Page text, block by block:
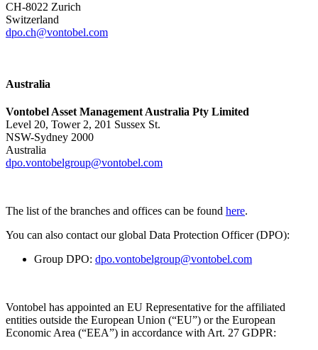
CH-8022 Zurich
Switzerland
dpo.ch@vontobel.com
Australia
Vontobel Asset Management Australia Pty Limited
Level 20, Tower 2, 201 Sussex St.
NSW-Sydney 2000
Australia
dpo.vontobelgroup@vontobel.com
The list of the branches and offices can be found here.
You can also contact our global Data Protection Officer (DPO):
Group DPO: dpo.vontobelgroup@vontobel.com
Vontobel has appointed an EU Representative for the affiliated
entities outside the European Union (“EU”) or the European
Economic Area (“EEA”) in accordance with Art. 27 GDPR: